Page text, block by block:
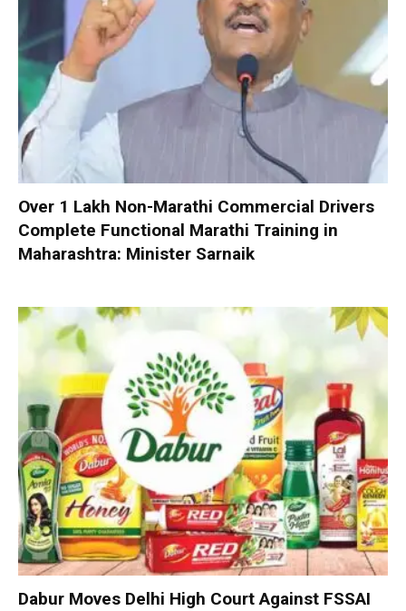
Over 1 Lakh Non-Marathi Commercial Drivers
Complete Functional Marathi Training in
Maharashtra: Minister Sarnaik
Dabur Moves Delhi High Court Against FSSAI